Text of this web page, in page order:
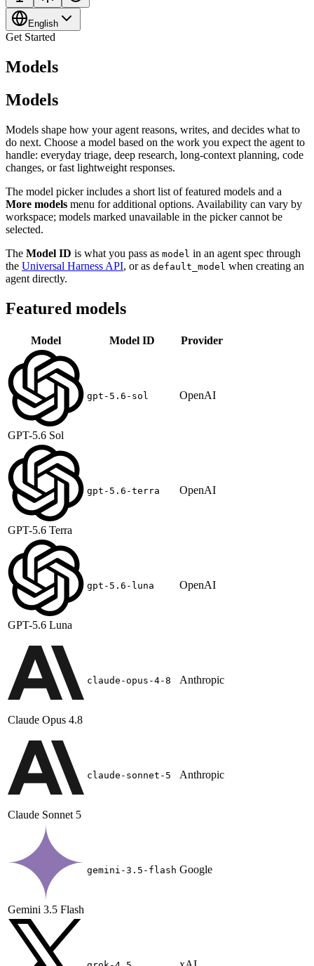
English
Get Started
Models
Models
Models shape how your agent reasons, writes, and decides what to
do next. Choose a model based on the work you expect the agent to
handle: everyday triage, deep research, long-context planning, code
changes, or fast lightweight responses.
The model picker includes a short list of featured models and a
More models menu for additional options. Availability can vary by
workspace; models marked unavailable in the picker cannot be
selected.
The Model ID is what you pass as model in an agent spec through
the Universal Harness API, or as default_model when creating an
agent directly.
Featured models
Model Model ID Provider
GPT-5.6 Sol
gpt-5.6-sol OpenAI
GPT-5.6 Terra
gpt-5.6-terra OpenAI
GPT-5.6 Luna
gpt-5.6-luna OpenAI
Claude Opus 4.8
claude-opus-4-8 Anthropic
Claude Sonnet 5
claude-sonnet-5 Anthropic
Gemini 3.5 Flash
gemini-3.5-flash Google